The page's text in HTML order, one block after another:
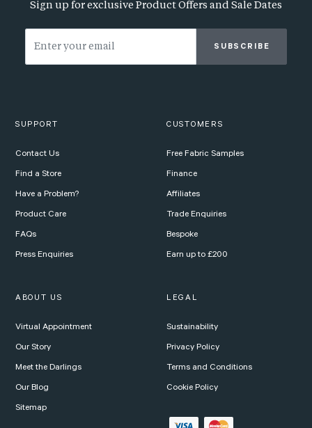
Sign up for exclusive Product Offers and Sale Dates
SUBSCRIBE
SUPPORT
Contact Us
Find a Store
Have a Problem?
Product Care
FAQs
Press Enquiries
CUSTOMERS
Free Fabric Samples
Finance
Affiliates
Trade Enquiries
Bespoke
Earn up to £200
ABOUT US
Virtual Appointment
Our Story
Meet the Darlings
Our Blog
Sitemap
LEGAL
Sustainability
Privacy Policy
Terms and Conditions
Cookie Policy